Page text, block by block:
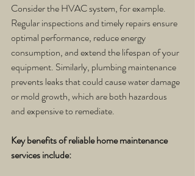
Consider the HVAC system, for example.
Regular inspections and timely repairs ensure
optimal performance, reduce energy
consumption, and extend the lifespan of your
equipment. Similarly, plumbing maintenance
prevents leaks that could cause water damage
or mold growth, which are both hazardous
and expensive to remediate.
Key benefits of reliable home maintenance
services include: